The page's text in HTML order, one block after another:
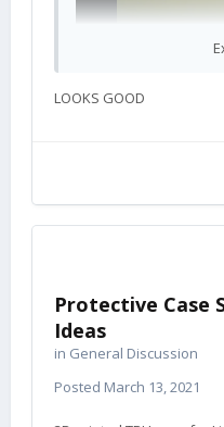
LOOKS GOOD
Protective Case
Ideas
in General Discussion
Posted March 13, 2021